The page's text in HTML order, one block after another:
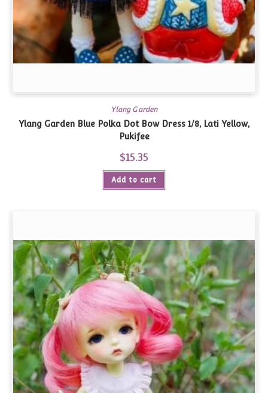
Ylang Garden
Ylang Garden Blue Polka Dot Bow Dress 1/8, Lati Yellow,
Pukifee
$15.35
Add to cart